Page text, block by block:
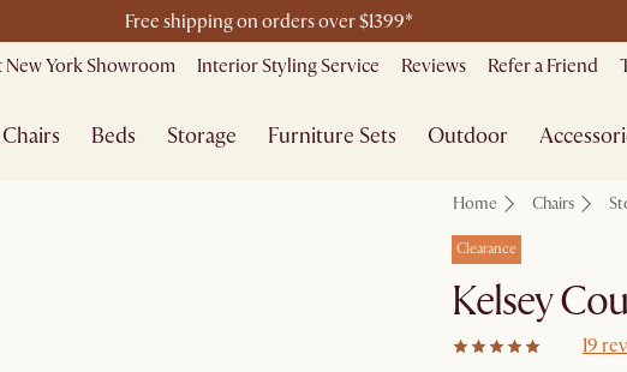
Free shipping on orders over $1399*
New York Showroom
Interior Styling Service Reviews Refer a Friend
Chairs Beds Storage Furniture Sets Outdoor
Home Chairs
Clearance
Kelsey
19